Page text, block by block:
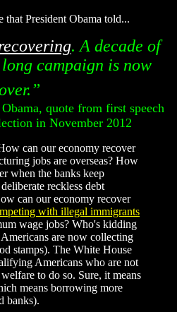
that President Obama told...
. A decade of
campaign is now
quote from first speech
in November 2012
can our economy recover
jobs are overseas? How
when the banks keep
reckless debt
can our economy recover
with illegal immigrants
wage jobs? Who's kidding
are now collecting
stamps). The White House
Americans who are not
to do so. Sure, it means
means borrowing more
banks).